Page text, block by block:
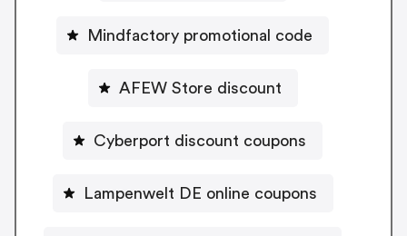
Mindfactory promotional code
AFEW Store discount
Cyberport discount coupons
Lampenwelt DE online coupons